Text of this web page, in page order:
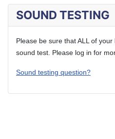
SOUND TESTING
Please be sure that ALL of
sound test. Please log in for
Sound testing question?